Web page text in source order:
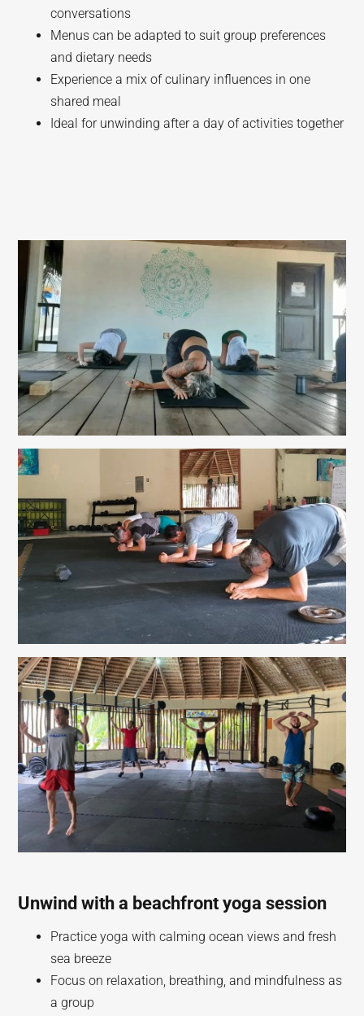
conversations
Menus can be adapted to suit group preferences
and dietary needs
Experience a mix of culinary influences in one
shared meal
Ideal for unwinding after a day of activities together
Unwind with a beachfront yoga session
Practice yoga with calming ocean views and fresh
sea breeze
Focus on relaxation, breathing, and mindfulness as
a group